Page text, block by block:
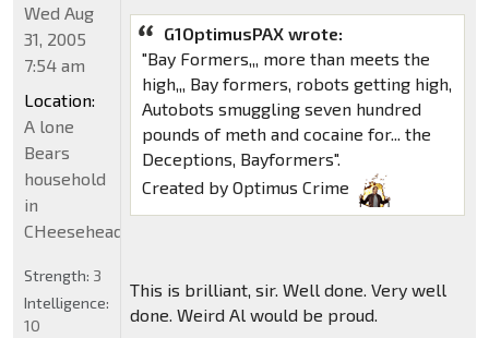
G1OptimusPAX wrote:
"Bay Formers,,, more than meets the
high,,, Bay formers, robots getting high,
Autobots smuggling seven hundred
pounds of meth and cocaine for... the
Deceptions, Bayformers".
Created by Optimus Crime
This is brilliant, sir. Well done. Very well
done. Weird Al would be proud.
Wed Aug
31, 2005
7:54 am
Location:
A lone
Bears
household
in
CHeeseheadland...
Strength: 3
Intelligence:
10